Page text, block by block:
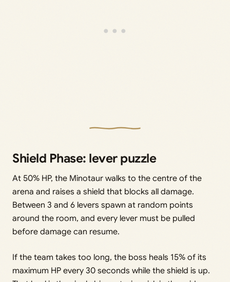
Shield Phase: lever puzzle
At 50% HP, the Minotaur walks to the centre of the
arena and raises a shield that blocks all damage.
Between 3 and 6 levers spawn at random points
around the room, and every lever must be pulled
before damage can resume.
If the team takes too long, the boss heals 15% of its
maximum HP every 30 seconds while the shield is up.